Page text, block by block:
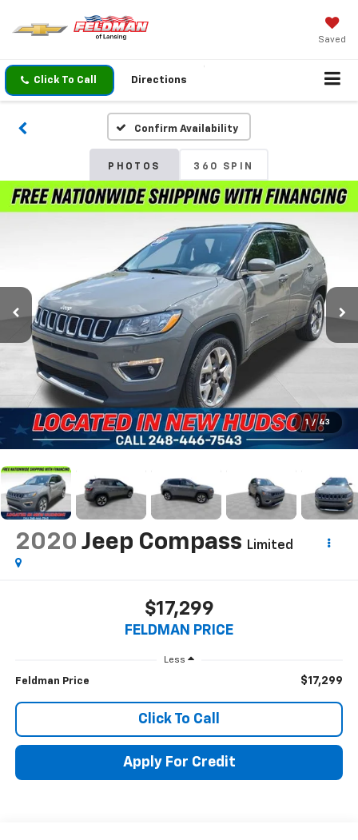
Saved
Click To Call Directions
Confirm Availability
PHOTOS 360 SPIN
1 / 43
2020 Jeep Compass Limited
$17,299
FELDMAN PRICE
Less
Feldman Price $17,299
Click To Call
Apply For Credit